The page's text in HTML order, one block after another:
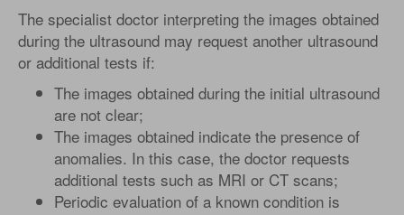
The specialist doctor interpreting the images obtained
during the ultrasound may request another ultrasound
or additional tests if:
The images obtained during the initial ultrasound
are not clear;
The images obtained indicate the presence of
anomalies. In this case, the doctor requests
additional tests such as MRI or CT scans;
Periodic evaluation of a known condition is